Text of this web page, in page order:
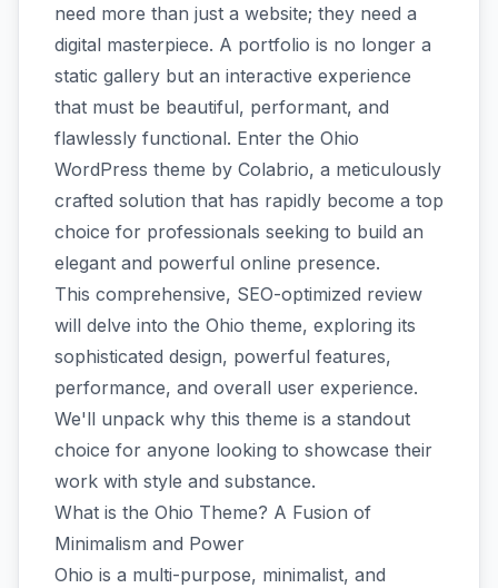
need more than just a website; they need a
digital masterpiece. A portfolio is no longer a
static gallery but an interactive experience
that must be beautiful, performant, and
flawlessly functional. Enter the Ohio
WordPress theme by Colabrio, a meticulously
crafted solution that has rapidly become a top
choice for professionals seeking to build an
elegant and powerful online presence.
This comprehensive, SEO-optimized review
will delve into the Ohio theme, exploring its
sophisticated design, powerful features,
performance, and overall user experience.
We'll unpack why this theme is a standout
choice for anyone looking to showcase their
work with style and substance.
What is the Ohio Theme? A Fusion of
Minimalism and Power
Ohio is a multi-purpose, minimalist, and